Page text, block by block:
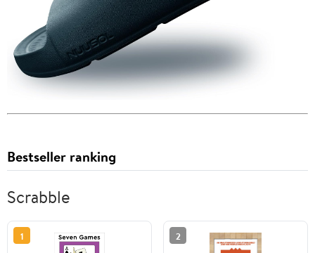
Bestseller ranking
Scrabble
1 2